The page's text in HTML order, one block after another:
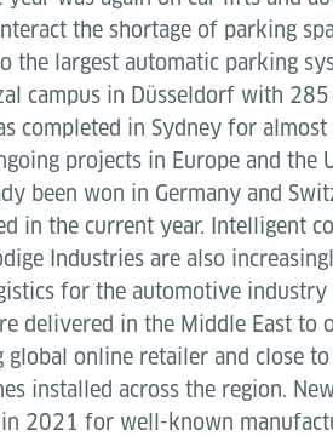
the shortage of parking
the largest automatic parking
campus in Düsseldorf with
completed in Sydney for
projects in Europe and the
been won in Germany and
in the current year. Intelligent
Industries are also
for the automotive industry
delivered in the Middle East to
global online retailer and close to
installed across the region.
2021 for well-known